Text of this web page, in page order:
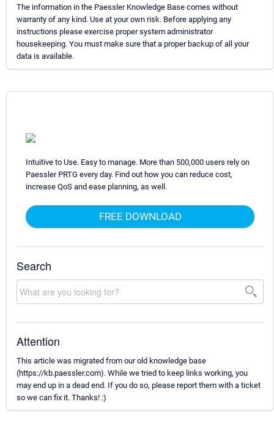
The information in the Paessler Knowledge Base comes without
warranty of any kind. Use at your own risk. Before applying any
instructions please exercise proper system administrator
housekeeping. You must make sure that a proper backup of all your
data is available.
Intuitive to Use. Easy to manage. More than 500,000 users rely on
Paessler PRTG every day. Find out how you can reduce cost,
increase QoS and ease planning, as well.
FREE DOWNLOAD
Search
Attention
This article was migrated from our old knowledge base
(https://kb.paessler.com). While we tried to keep links working, you
may end up in a dead end. If you do so, please report them with a ticket
so we can fix it. Thanks! :)